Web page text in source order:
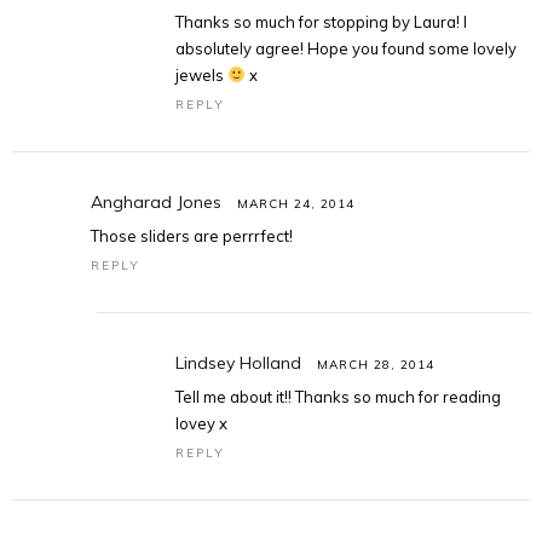
Thanks so much for stopping by Laura! I
absolutely agree! Hope you found some lovely
jewels
x
REPLY
Angharad Jones MARCH 24, 2014
Those sliders are perrrfect!
REPLY
Lindsey Holland MARCH 28, 2014
Tell me about it!! Thanks so much for reading
lovey x
REPLY